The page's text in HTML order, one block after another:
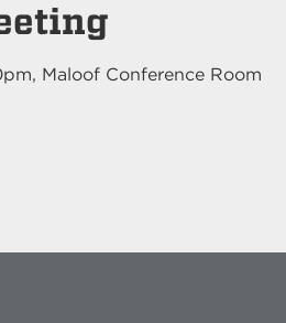
, Maloof Conference Room